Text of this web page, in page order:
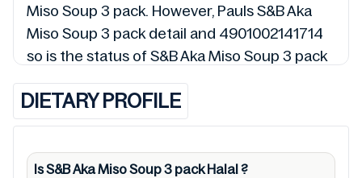
Miso Soup 3 pack. However, Pauls S&B Aka
Miso Soup 3 pack detail and 4901002141714
so is the status of S&B Aka Miso Soup 3 pack
may change over time. We spare no effort to
update S&B Aka Miso Soup 3 pack lists from
4901002141714 labels, and status. Still, we
DIETARY PROFILE
Is S&B Aka Miso Soup 3 packHalal?